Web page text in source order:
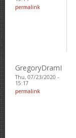
permalink
GregoryDramI
Thu, 07/23/2020 -
15:17
permalink